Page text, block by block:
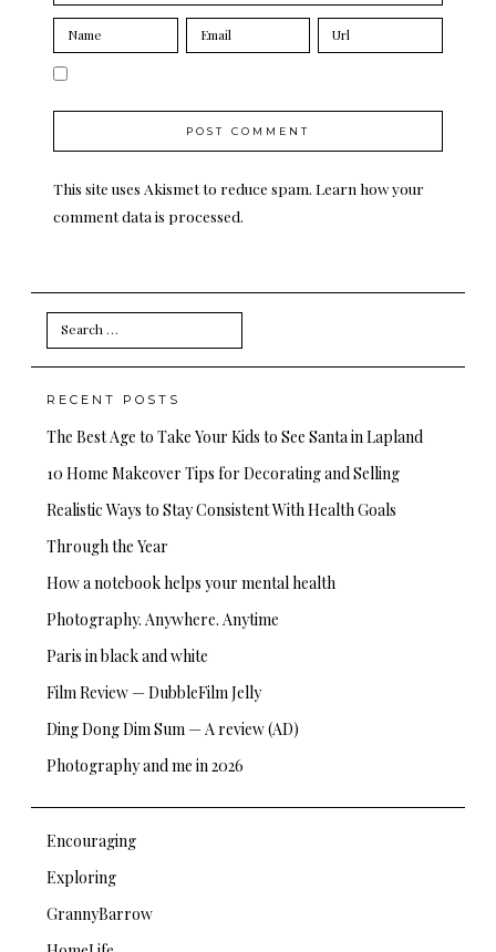
This site uses Akismet to reduce spam. Learn how your
comment data is processed.
Search
for:
RECENT POSTS
The Best Age to Take Your Kids to See Santa in Lapland
10 Home Makeover Tips for Decorating and Selling
Realistic Ways to Stay Consistent With Health Goals
Through the Year
How a notebook helps your mental health
Photography. Anywhere. Anytime
Paris in black and white
Film Review — DubbleFilm Jelly
Ding Dong Dim Sum — A review (AD)
Photography and me in 2026
Encouraging
Exploring
GrannyBarrow